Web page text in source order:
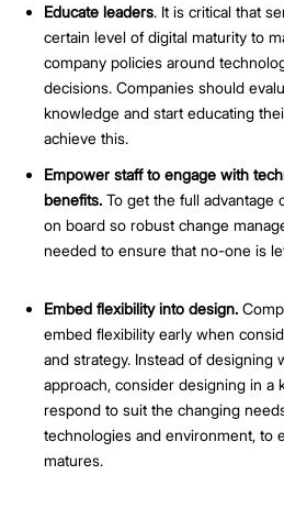
Educate leaders. It is critical that
certain level of digital maturity to
company policies around
decisions. Companies should
knowledge and start educating
achieve this.
Empower staff to engage with
benefits. To get the full advantage
on board so robust change
needed to ensure that no-one is
Embed flexibility into design.
embed flexibility early when
and strategy. Instead of designing
approach, consider designing in a
respond to suit the changing
technologies and environment, to
matures.